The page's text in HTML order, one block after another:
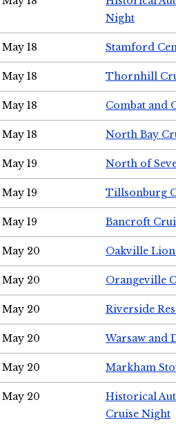
Night
May 18 Stamford
May 18 Thornhill
May 18 Combat and
May 18 North Bay
May 19 North of
May 19 Tillsonburg
May 19 Bancroft
May 20 Oakville
May 20 Orangeville
May 20 Riverside
May 20 Warsaw and
May 20 Markham
May 20
Historical
Cruise Night